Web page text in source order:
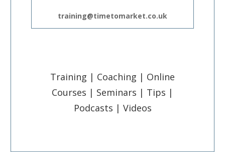
training@timetomarket.co.uk
Training | Coaching | Online
Courses | Seminars | Tips |
Podcasts | Videos